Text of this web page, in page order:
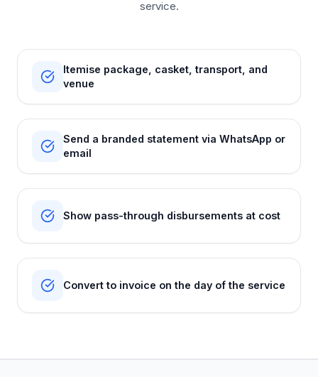
service.
Itemise package, casket, transport, and
venue
Send a branded statement via WhatsApp or
email
Show pass-through disbursements at cost
Convert to invoice on the day of the service